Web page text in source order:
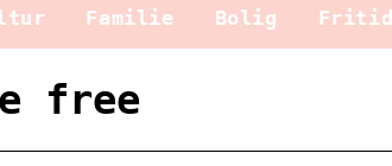
Familie Bolig Fritid
free